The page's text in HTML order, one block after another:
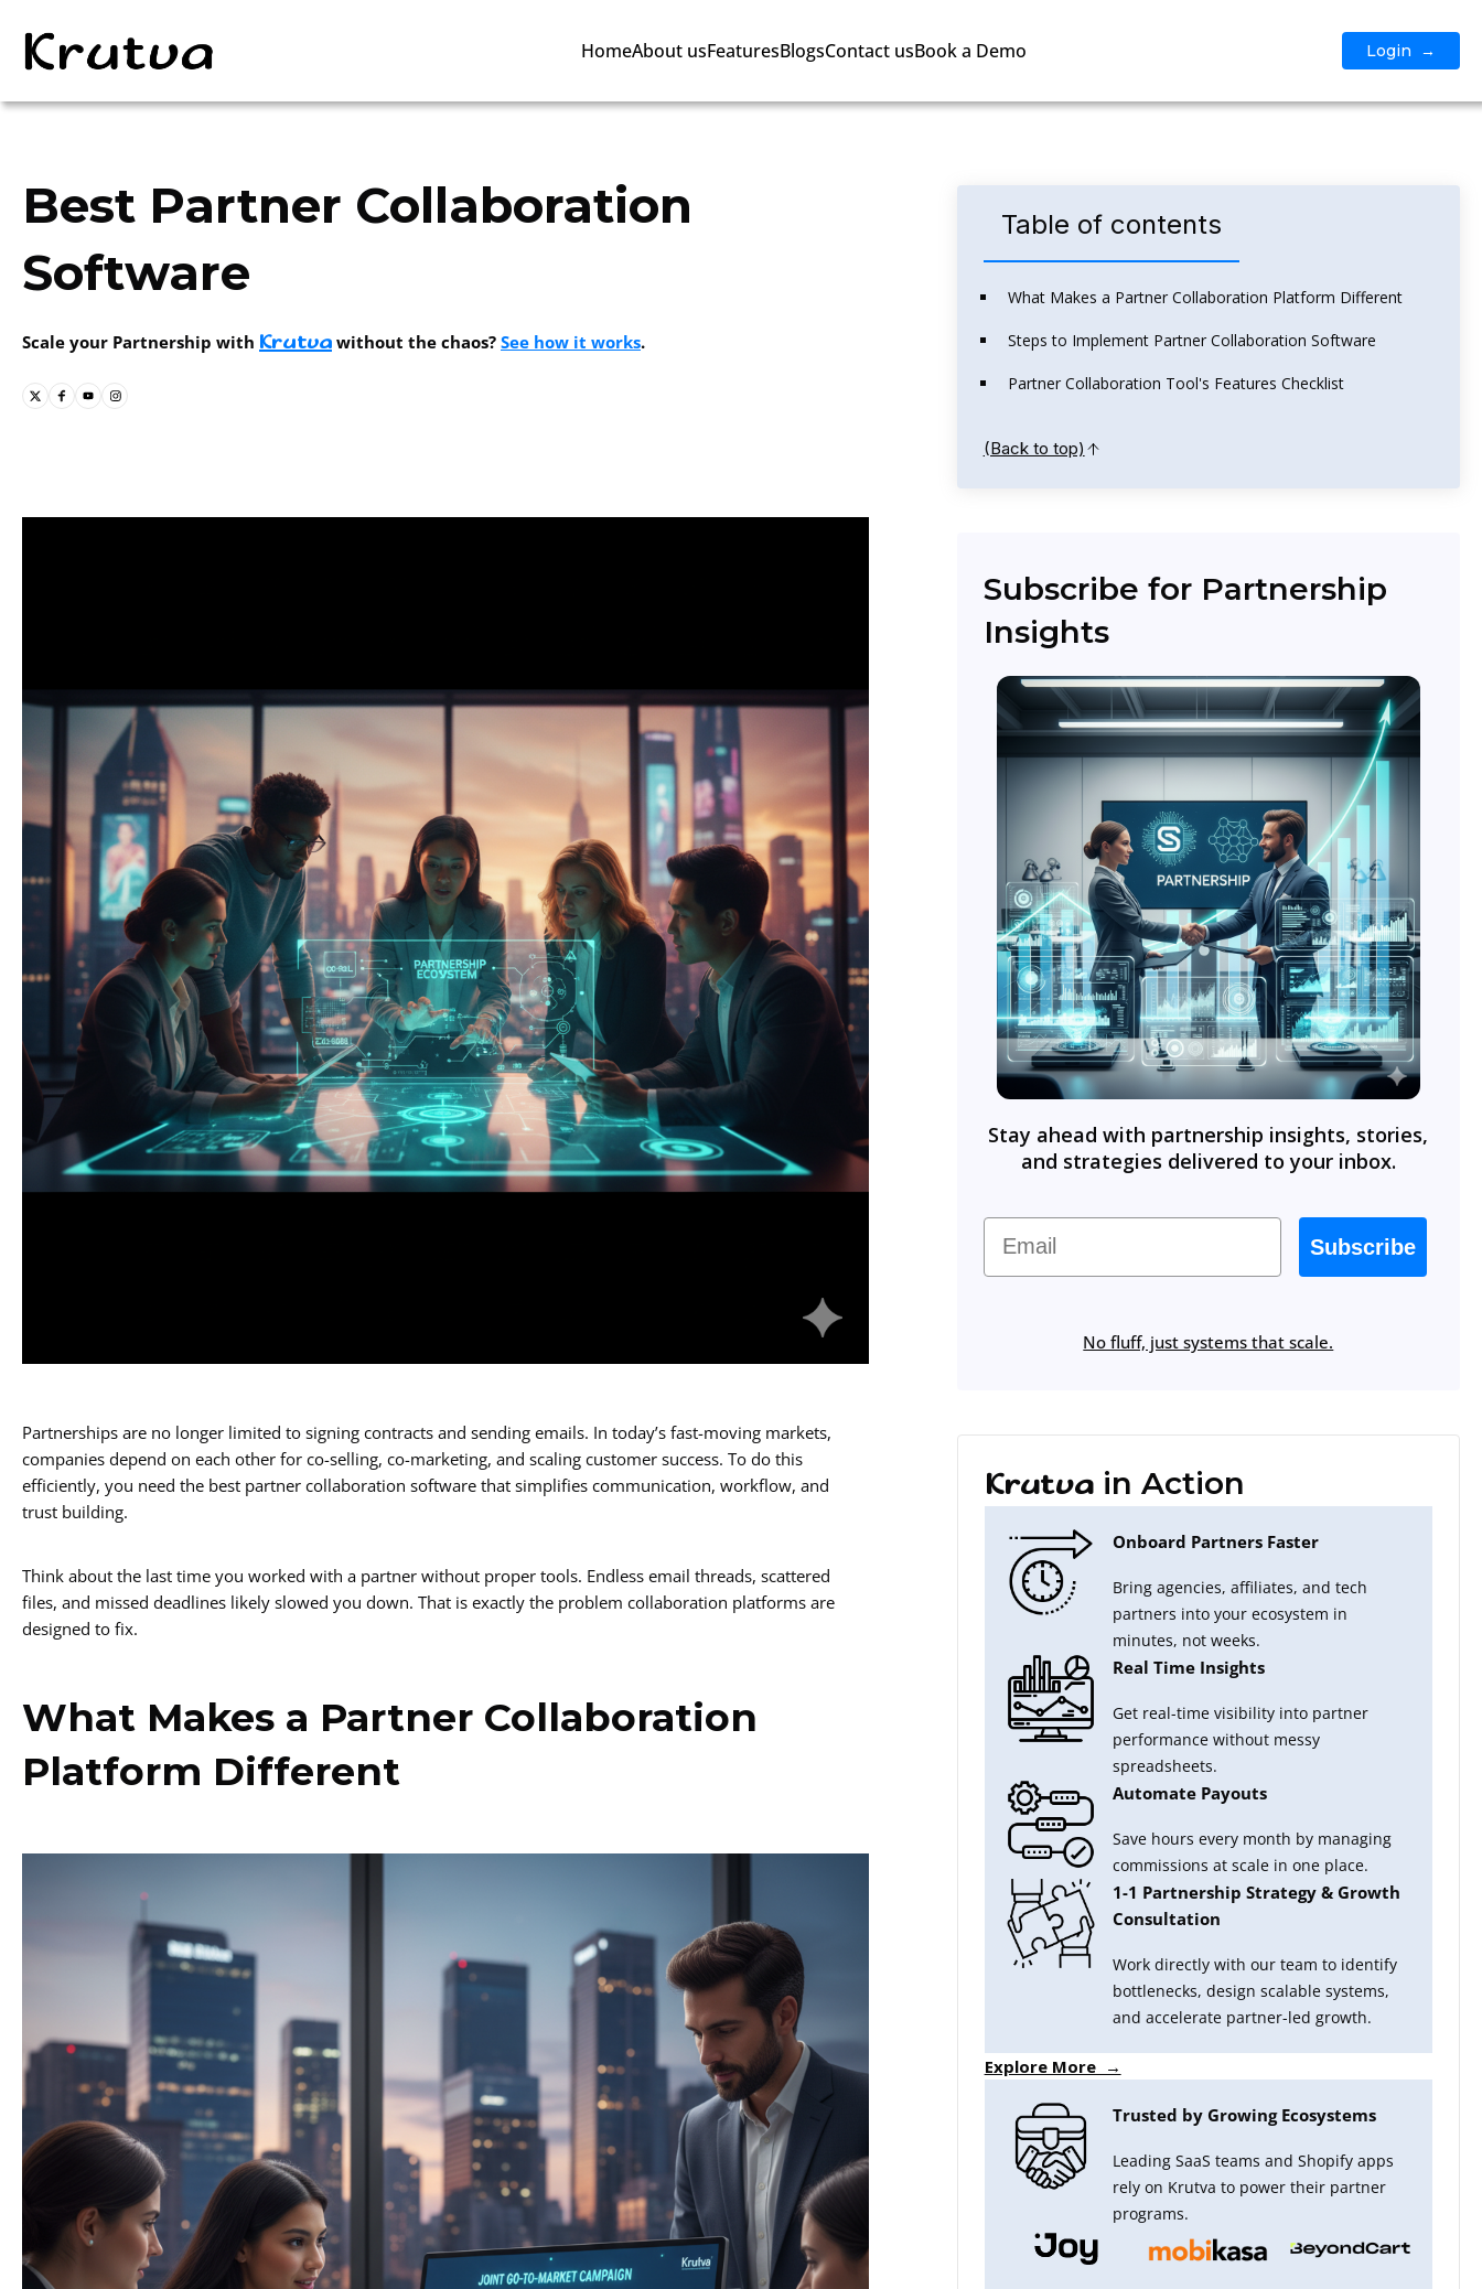
HomeAbout usFeaturesBlogsContact usBook a Demo Login →
Best Partner Collaboration
Software
Scale your Partnership with Krutva without the chaos? See how it works.
Partnerships are no longer limited to signing contracts and sending emails. In today’s fast-moving markets,
companies depend on each other for co-selling, co-marketing, and scaling customer success. To do this
efficiently, you need the best partner collaboration software that simplifies communication, workflow, and
trust building.
Think about the last time you worked with a partner without proper tools. Endless email threads, scattered
files, and missed deadlines likely slowed you down. That is exactly the problem collaboration platforms are
designed to fix.
What Makes a Partner Collaboration
Platform Different
Table of contents
What Makes a Partner Collaboration Platform Different
Steps to Implement Partner Collaboration Software
Partner Collaboration Tool's Features Checklist
(Back to top)
Subscribe for Partnership
Insights
Stay ahead with partnership insights, stories,
and strategies delivered to your inbox.
Email
Subscribe
No fluff, just systems that scale.
Krutvain Action
Onboard Partners Faster
Bring agencies, affiliates, and tech
partners into your ecosystem in
minutes, not weeks.
Real Time Insights
Get real-time visibility into partner
performance without messy
spreadsheets.
Automate Payouts
Save hours every month by managing
commissions at scale in one place.
1-1 Partnership Strategy & Growth
Consultation
Work directly with our team to identify
bottlenecks, design scalable systems,
and accelerate partner-led growth.
Explore More →
Trusted by Growing Ecosystems
Leading SaaS teams and Shopify apps
rely on Krutva to power their partner
programs.